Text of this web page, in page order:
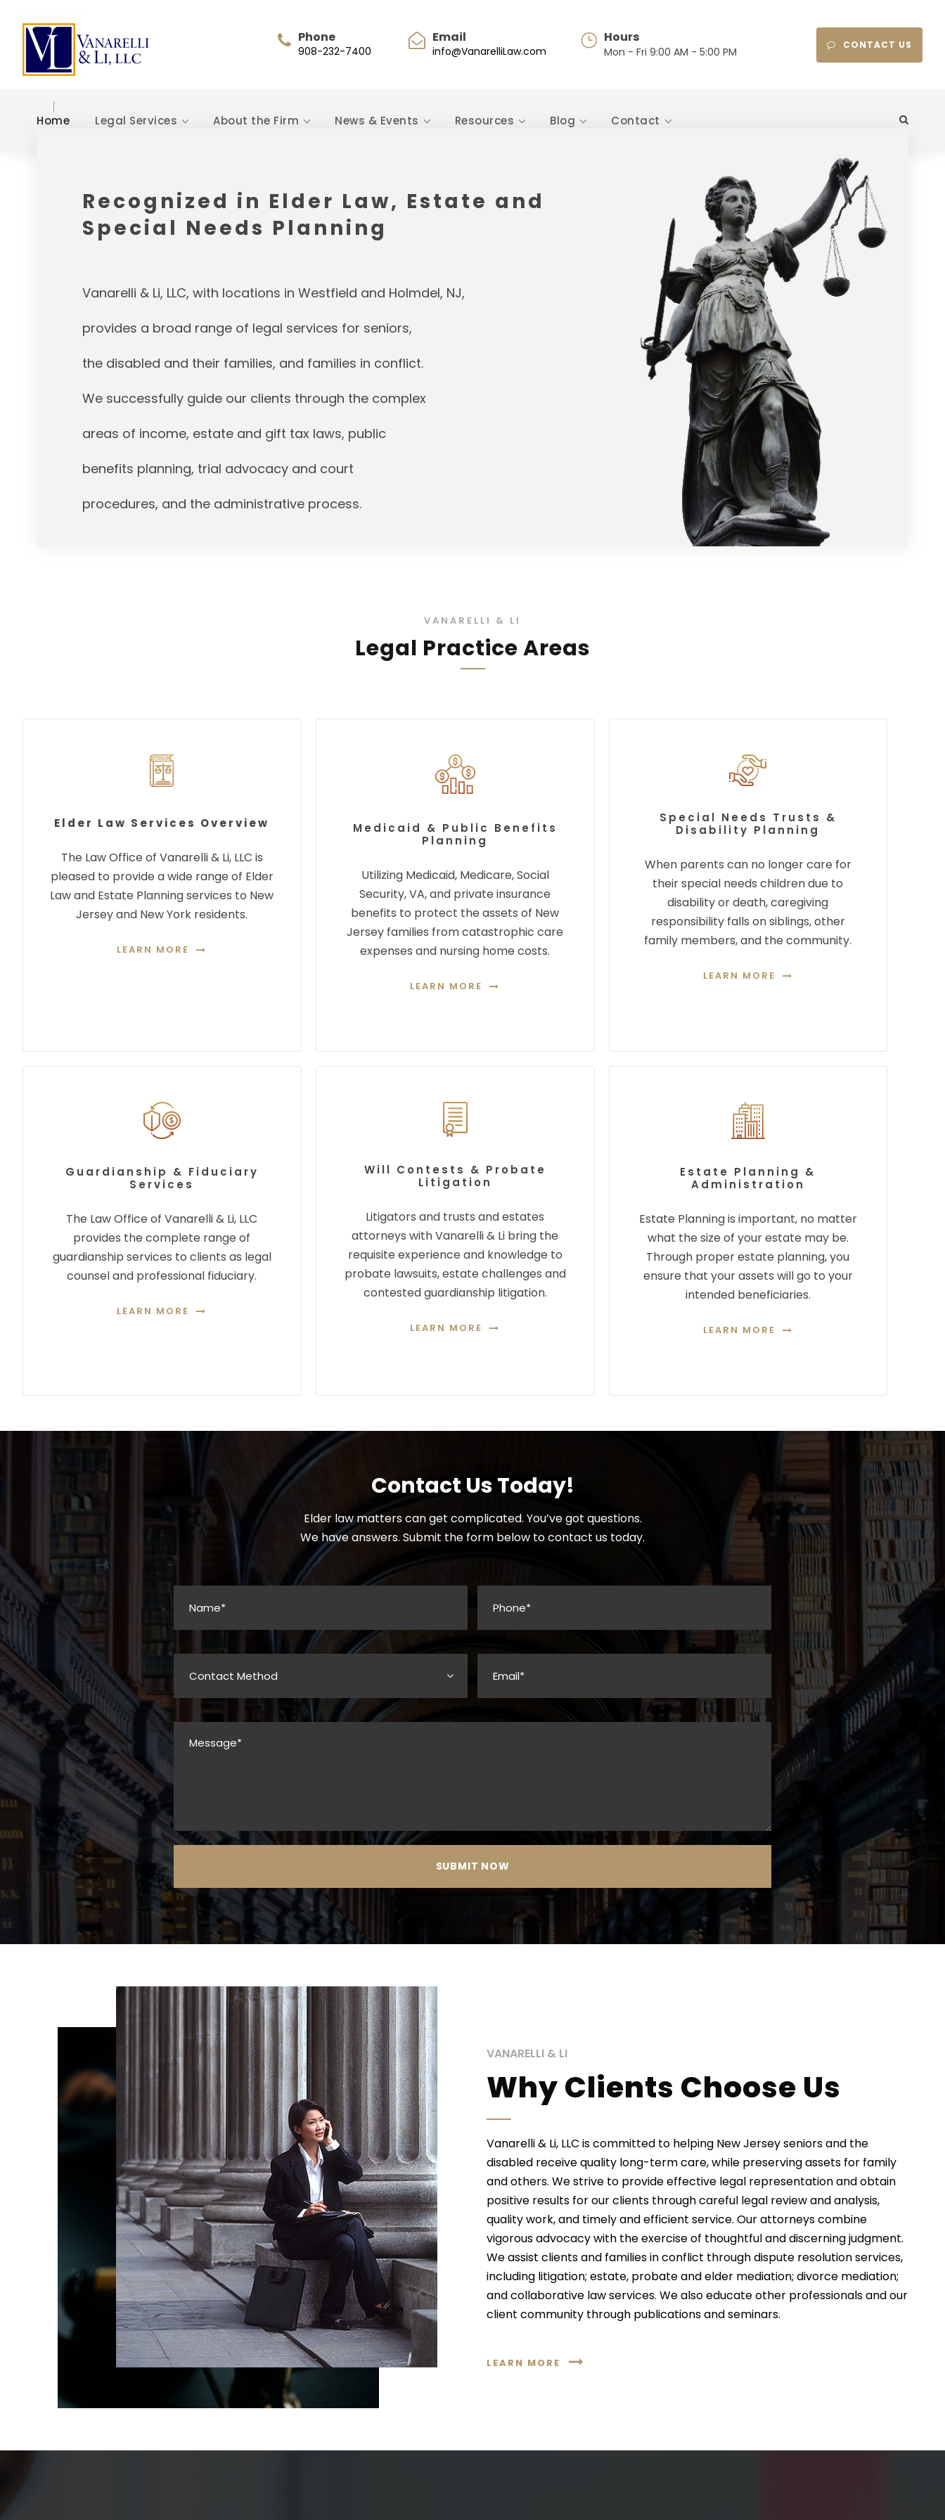
Phone
908-232-7400
Email
info@VanarelliLaw.com
Hours
Mon - Fri 9:00 AM - 5:00 PM CONTACT US
Home Legal Services About the Firm News & Events Resources Blog Contact
Recognized in Elder Law, Estate and
Special Needs Planning
Vanarelli & Li, LLC, with locations in Westfield and Holmdel, NJ,
provides a broad range of legal services for seniors,
the disabled and their families, and families in conflict.
We successfully guide our clients through the complex
areas of income, estate and gift tax laws, public
benefits planning, trial advocacy and court
procedures, and the administrative process.
VANARELLI & LI
Legal Practice Areas
Elder Law Services Overview
The Law Office of Vanarelli & Li, LLC is
pleased to provide a wide range of Elder
Law and Estate Planning services to New
Jersey and New York residents.
LEARN MORE
Medicaid & Public Benefits
Planning
Utilizing Medicaid, Medicare, Social
Security, VA, and private insurance
benefits to protect the assets of New
Jersey families from catastrophic care
expenses and nursing home costs.
LEARN MORE
Special Needs Trusts &
Disability Planning
When parents can no longer care for
their special needs children due to
disability or death,caregiving
responsibility falls on siblings, other
family members, and the community.
LEARN MORE
Guardianship & Fiduciary
Services
The Law Office of Vanarelli & Li, LLC
provides the complete range of
guardianship services to clients as legal
counsel and professional fiduciary.
LEARN MORE
Will Contests & Probate
Litigation
Litigators and trusts and estates
attorneys with Vanarelli & Li bring the
requisite experience andknowledge to
probate lawsuits, estate challenges and
contested guardianship litigation.
LEARN MORE
Estate Planning &
Administration
Estate Planning is important, no matter
what the size of your estate may be.
Through properestate planning, you
ensure that your assets will go to your
intended beneficiaries.
LEARN MORE
Contact Us Today!
Elder law matters can get complicated. You’ve got questions.
We have answers. Submit the form below to contact us today.
VANARELLI & LI
Why Clients Choose Us
Vanarelli & Li, LLC is committed to helping New Jersey seniors and the
disabled receive quality long-term care, while preserving assets for family
and others. We strive to provide effective legal representation and obtain
positive results for our clients through careful legal review and analysis,
quality work, and timely and efficient service. Our attorneys combine
vigorous advocacy with the exercise of thoughtful and discerning judgment.
We assist clients and families in conflict through dispute resolution services,
including litigation; estate, probate and elder mediation; divorce mediation;
and collaborative law services. We also educate other professionals and our
client community through publications and seminars.
LEARN MORE